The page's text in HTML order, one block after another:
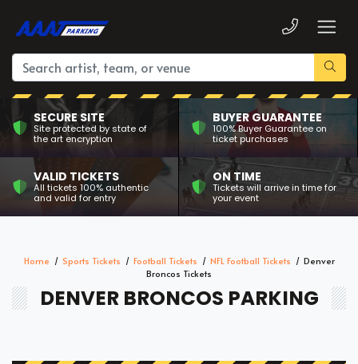
SECURE SITE
Site protected by state of
the art encryption
BUYER GUARANTEE
100% Buyer Guarantee on
ticket purchases
VALID TICKETS
All tickets 100% authentic
and valid for entry
ON TIME
Tickets will arrive in time for
your event
Home Sports Tickets Football Tickets NFL Football Tickets
Denver
Broncos Tickets
DENVER BRONCOS PARKING